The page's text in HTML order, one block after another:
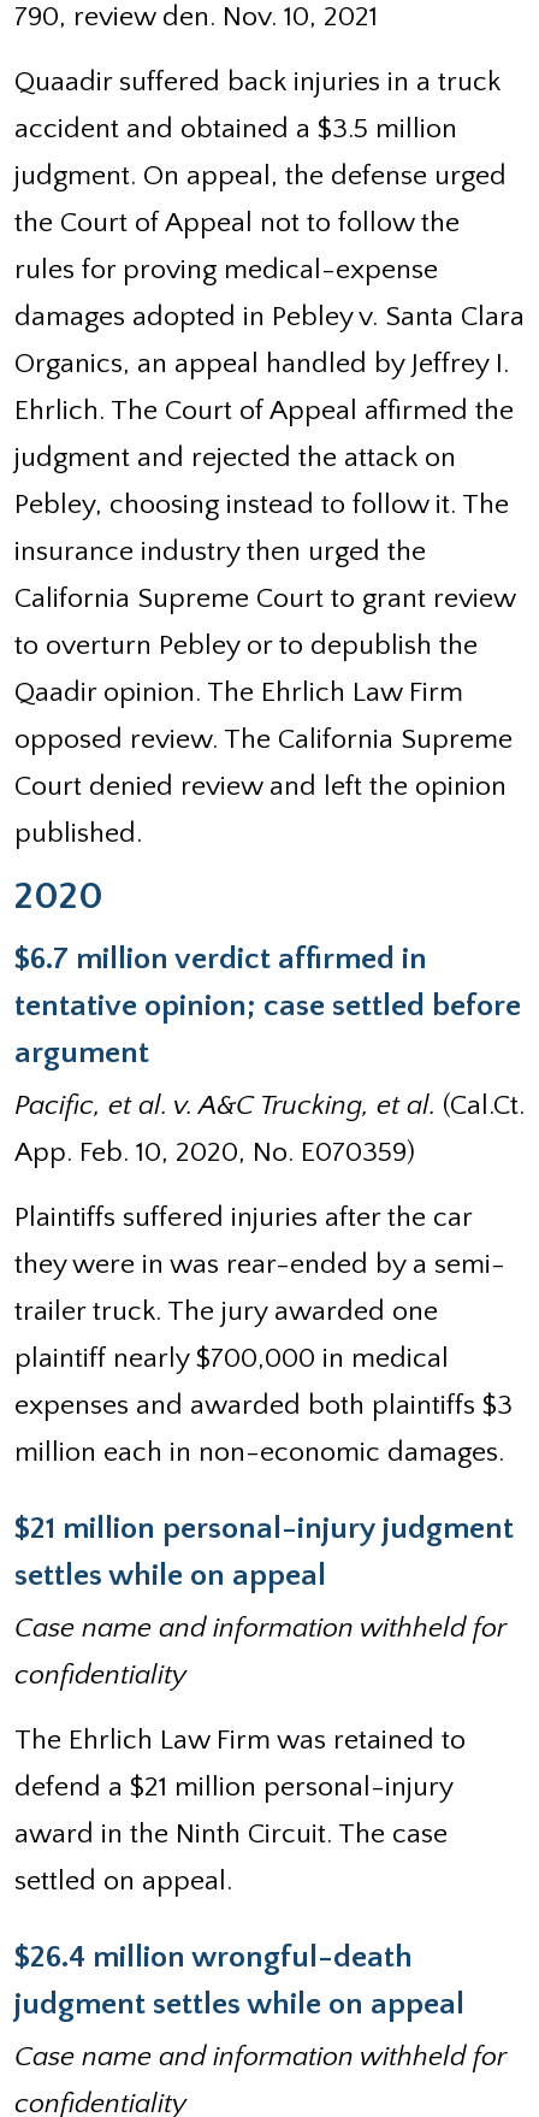
790, review den. Nov. 10, 2021
Quaadir suffered back injuries in a truck
accident and obtained a $3.5 million
judgment. On appeal, the defense urged
the Court of Appeal not to follow the
rules for proving medical-expense
damages adopted in Pebley v. Santa Clara
Organics, an appeal handled by Jeffrey I.
Ehrlich. The Court of Appeal affirmed the
judgment and rejected the attack on
Pebley, choosing instead to follow it. The
insurance industry then urged the
California Supreme Court to grant review
to overturn Pebley or to depublish the
Qaadir opinion. The Ehrlich Law Firm
opposed review. The California Supreme
Court denied review and left the opinion
published.
2020
$6.7 million verdict affirmed in
tentative opinion; case settled before
argument
Pacific, et al. v. A&C Trucking, et al. (Cal.Ct.
App. Feb. 10, 2020, No. E070359)
Plaintiffs suffered injuries after the car
they were in was rear-ended by a semi-
trailer truck. The jury awarded one
plaintiff nearly $700,000 in medical
expenses and awarded both plaintiffs $3
million each in non-economic damages.
$21 million personal-injury judgment
settles while on appeal
Case name and information withheld for
confidentiality
The Ehrlich Law Firm was retained to
defend a $21 million personal-injury
award in the Ninth Circuit. The case
settled on appeal.
$26.4 million wrongful-death
judgment settles while on appeal
Case name and information withheld for
confidentiality